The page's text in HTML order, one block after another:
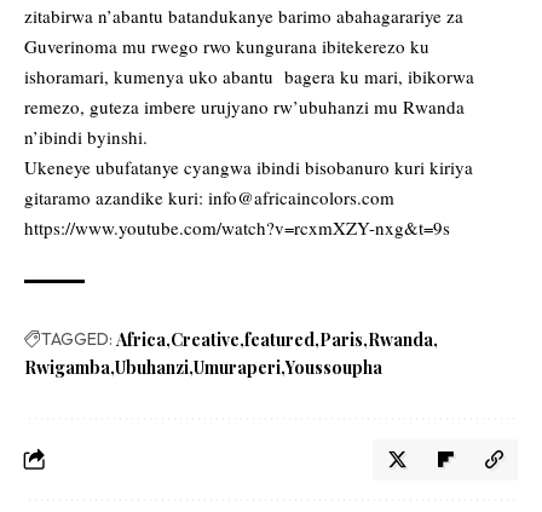
zitabirwa n’abantu batandukanye barimo abahagarariye za
Guverinoma mu rwego rwo kungurana ibitekerezo ku
ishoramari, kumenya uko abantu bagera ku mari, ibikorwa
remezo, guteza imbere urujyano rw’ubuhanzi mu Rwanda
n’ibindi byinshi.
Ukeneye ubufatanye cyangwa ibindi bisobanuro kuri kiriya
gitaramo azandike kuri: info@africaincolors.com
https://www.youtube.com/watch?v=rcxmXZY-nxg&t=9s
TAGGED: Africa Creative featured Paris Rwanda
Rwigamba Ubuhanzi Umuraperi Youssoupha